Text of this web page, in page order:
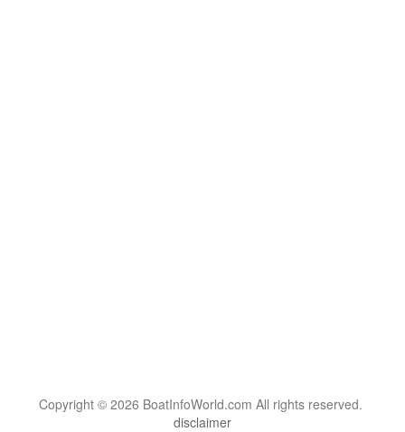
Copyright © 2026 BoatInfoWorld.com All rights reserved.
disclaimer